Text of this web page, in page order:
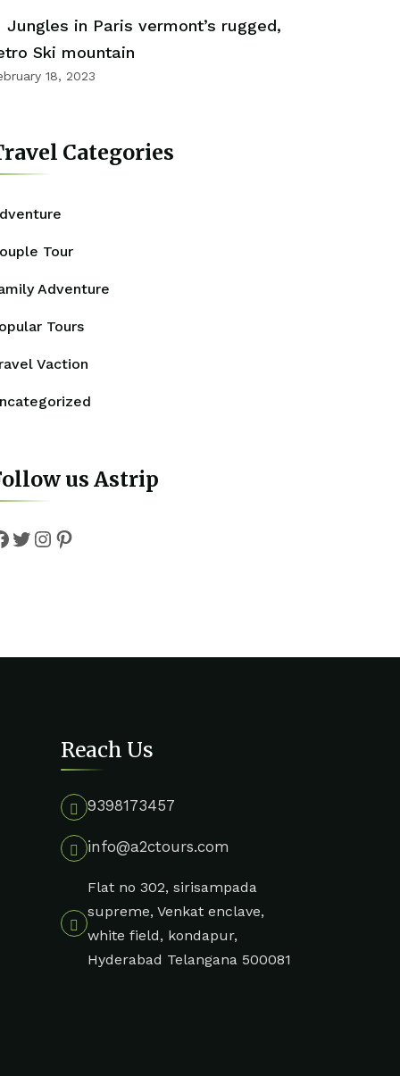
Jungles in Paris vermont’s rugged,
Ski mountain
18, 2023
Categories
Tour
Adventure
Tours
Vaction
us Astrip
Reach Us
9398173457
info@a2ctours.com
Flat no 302, sirisampada
supreme, Venkat enclave,
white field, kondapur,
Hyderabad Telangana 500081